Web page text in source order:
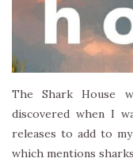
The Shark House
discovered when I
releases to add to
which mentions